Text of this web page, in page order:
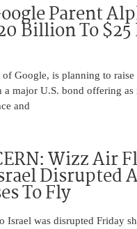
Parent
Billion To
Google, is planning to raise
major U.S. bond offering as
and
Wizz Air
Disrupted
To Fly
was disrupted Friday